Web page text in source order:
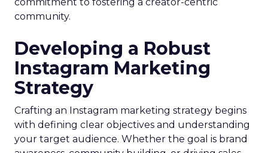
community.
Developing a Robust
Instagram Marketing
Strategy
Crafting an Instagram marketing strategy begins
with defining clear objectives and understanding
your target audience. Whether the goal is brand